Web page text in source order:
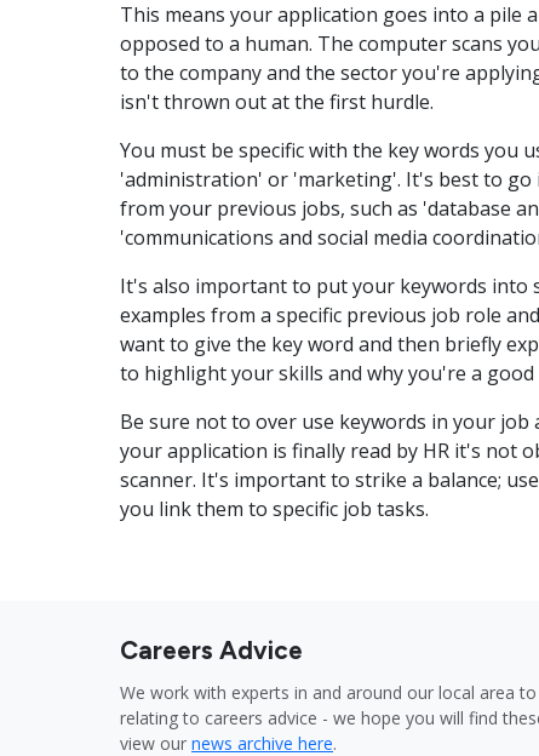
This means your application goes into a pile
opposed to a human. The computer scans
to the company and the sector you're
isn't thrown out at the first hurdle.
You must be specific with the key words you
'administration' or 'marketing'. It's best to go
from your previous jobs, such as 'database
'communications and social media
It's also important to put your keywords into
examples from a specific previous job role
want to give the key word and then briefly
to highlight your skills and why you're a
Be sure not to over use keywords in your
your application is finally read by HR it's not
scanner. It's important to strike a balance;
you link them to specific job tasks.
Careers Advice
We work with experts in and around our local area
relating to careers advice - we hope you will find
view our news archive here.